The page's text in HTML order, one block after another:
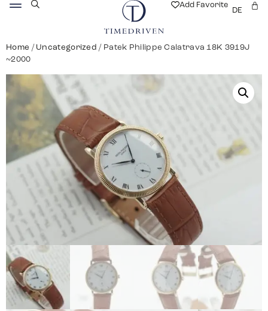
Add Favorite
DE
Home / Uncategorized / Patek Philippe Calatrava 18K 3919J
~2000